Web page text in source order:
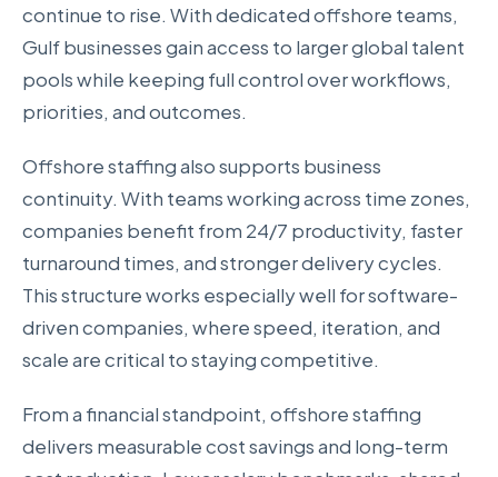
continue to rise. With dedicated offshore teams,
Gulf businesses gain access to larger global talent
pools while keeping full control over workflows,
priorities, and outcomes.
Offshore staffing also supports business
continuity. With teams working across time zones,
companies benefit from 24/7 productivity, faster
turnaround times, and stronger delivery cycles.
This structure works especially well for software-
driven companies, where speed, iteration, and
scale are critical to staying competitive.
From a financial standpoint, offshore staffing
delivers measurable cost savings and long-term